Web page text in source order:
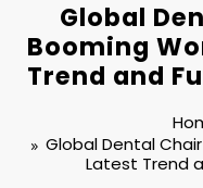
Global
Booming
Trend and
Global Dental
Latest Trend